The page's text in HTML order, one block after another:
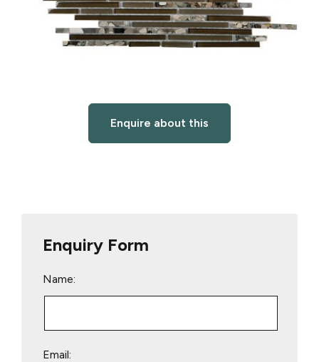
Enquire about this
Enquiry Form
Name:
Email: